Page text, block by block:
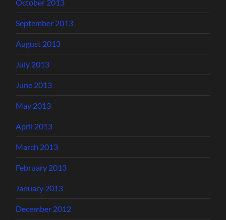
October 2013
September 2013
August 2013
July 2013
June 2013
May 2013
April 2013
March 2013
February 2013
January 2013
December 2012